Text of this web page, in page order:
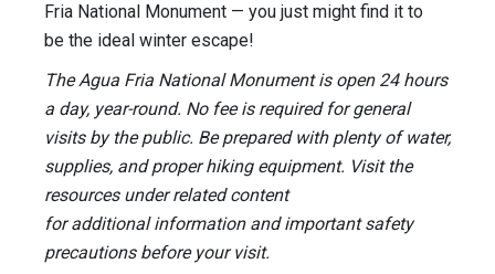
Fria National Monument — you just might find it to
be the ideal winter escape!
The Agua Fria National Monument is open 24 hours
a day, year-round. No fee is required for general
visits by the public. Be prepared with plenty of water,
supplies, and proper hiking equipment. Visit the
resources under related content
for additional information and important safety
precautions before your visit.